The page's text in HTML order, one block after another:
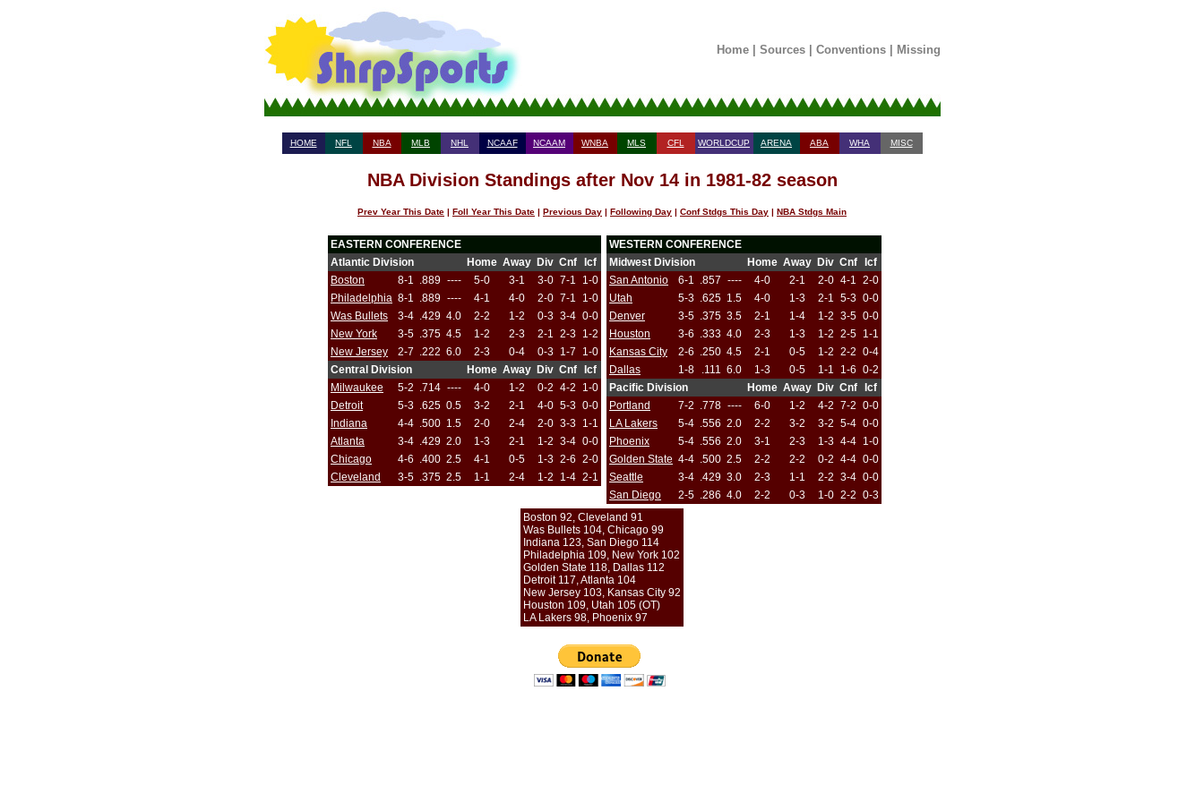
Home| Sources| Conventions| Missing
HOME NFL NBA MLB NHL NCAAF NCAAM WNBA MLS CFL WORLDCUP ARENA ABA WHA MISC
NBA Division Standings after Nov 14 in 1981-82 season
Prev Year This Date | Foll Year This Date | Previous Day | Following Day | Conf Stdgs This Day | NBA Stdgs Main
EASTERN CONFERENCE
Atlantic Division
Home Away Div Cnf
Icf
Boston
8-1 .889 ---- 5-0 3-1 3-0 7-1
1-0
Philadelphia 8-1 .889 ---- 4-1 4-0 2-0 7-1
1-0
Was Bullets
3-4 .429 4.0 2-2 1-2 0-3 3-4 0-0
New York
3-5 .375 4.5 1-2 2-3 2-1 2-3 1-2
New Jersey
2-7 .222 6.0 2-3 0-4 0-3 1-7
1-0
Central Division
Home Away Div Cnf
Icf
Milwaukee
5-2 .714 ---- 4-0 1-2 0-2 4-2
1-0
Detroit
5-3 .625 0.5 3-2 2-1 4-0 5-3 0-0
Indiana
4-4 .500 1.5 2-0 2-4 2-0 3-3 1-1
Atlanta
3-4 .429 2.0 1-3 2-1 1-2 3-4 0-0
Chicago
4-6 .400 2.5 4-1 0-5 1-3 2-6 2-0
Cleveland
3-5 .375 2.5 1-1 2-4 1-2 1-4 2-1
WESTERN CONFERENCE
Midwest Division
Home Away Div Cnf
Icf
San Antonio
6-1 .857 ---- 4-0 2-1 2-0 4-1 2-0
Utah
5-3 .625 1.5 4-0 1-3 2-1 5-3 0-0
Denver
3-5 .375 3.5 2-1 1-4 1-2 3-5 0-0
Houston
3-6 .333 4.0 2-3 1-3 1-2 2-5 1-1
Kansas City
2-6 .250 4.5 2-1 0-5 1-2 2-2 0-4
Dallas
1-8 .111 6.0 1-3 0-5 1-1 1-6 0-2
Pacific Division
Home Away Div Cnf
Icf
Portland
7-2 .778 ---- 6-0 1-2 4-2 7-2 0-0
LA Lakers
5-4 .556 2.0 2-2 3-2 3-2 5-4 0-0
Phoenix
5-4 .556 2.0 3-1 2-3 1-3 4-4 1-0
Golden State 4-4 .500 2.5 2-2 2-2 0-2 4-4 0-0
Seattle
3-4 .429 3.0 2-3 1-1 2-2 3-4 0-0
San Diego
2-5 .286 4.0 2-2 0-3 1-0 2-2 0-3
Boston 92, Cleveland 91
Was Bullets 104, Chicago 99
Indiana 123, San Diego 114
Philadelphia 109, New York 102
Golden State 118, Dallas 112
Detroit 117, Atlanta 104
New Jersey 103, Kansas City 92
Houston 109, Utah 105 (OT)
LA Lakers 98, Phoenix 97